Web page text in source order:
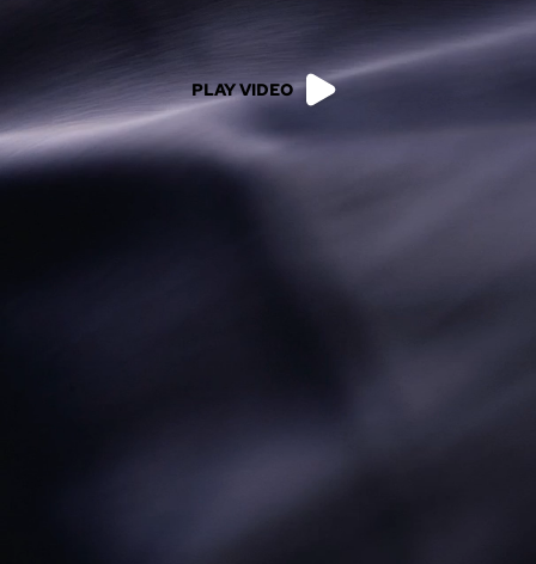
PLAY VIDEO